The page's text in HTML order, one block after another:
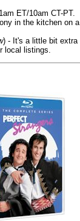
ET/10am CT-PT.
in the kitchen on a
) - It's a little bit extra
local listings.